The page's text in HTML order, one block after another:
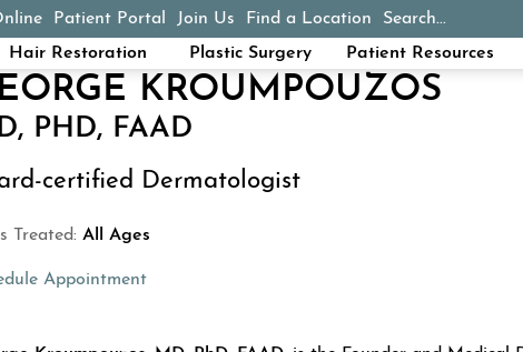
a new tab)
Patient Portal Join Us Find a Location Search...
Hair Restoration Plastic Surgery Patient Resources
KROUMPOUZOS
PHD, FAAD
certified Dermatologist
Treated:All Ages
Appointment